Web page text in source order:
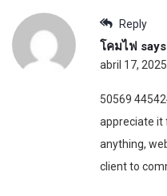
Reply
โคมไฟ
abril 17,
50569
appreciate it
anything,
client to